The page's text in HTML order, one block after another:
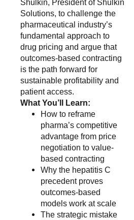
Solutions, to challenge the
pharmaceutical industry’s
fundamental approach to
drug pricing and argue that
outcomes-based contracting
is the path forward for
sustainable profitability and
patient access.
What You’ll Learn:
How to reframe
pharma’s competitive
advantage from price
negotiation to value-
based contracting
Why the hepatitis C
precedent proves
outcomes-based
models work at scale
The strategic mistake